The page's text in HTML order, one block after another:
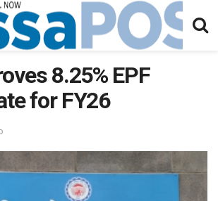
8.25% EPF
for FY26